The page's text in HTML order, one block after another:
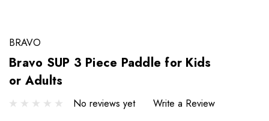
BRAVO
Bravo SUP 3 Piece Paddle for Kids
or Adults
No reviews yet
Write a Review